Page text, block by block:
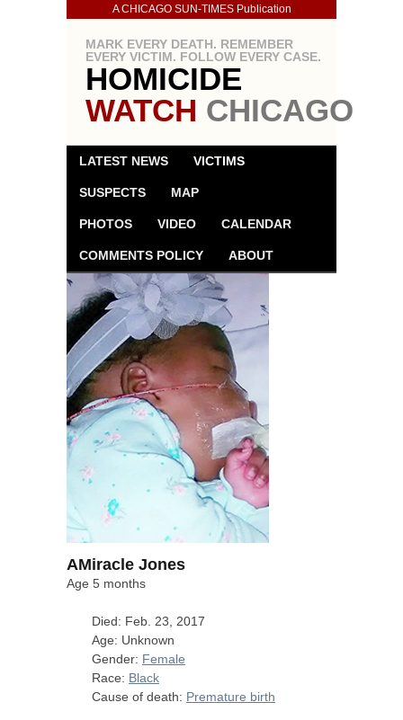
A CHICAGO SUN-TIMES Publication
MARK EVERY DEATH. REMEMBER
EVERY VICTIM. FOLLOW EVERY CASE.
HOMICIDE
WATCH CHICAGO
LATEST NEWS VICTIMS
SUSPECTS MAP
PHOTOS VIDEO CALENDAR
COMMENTS POLICY ABOUT
AMiracle Jones
Age 5 months
Died: Feb. 23, 2017
Age: Unknown
Gender: Female
Race: Black
Cause of death: Premature birth